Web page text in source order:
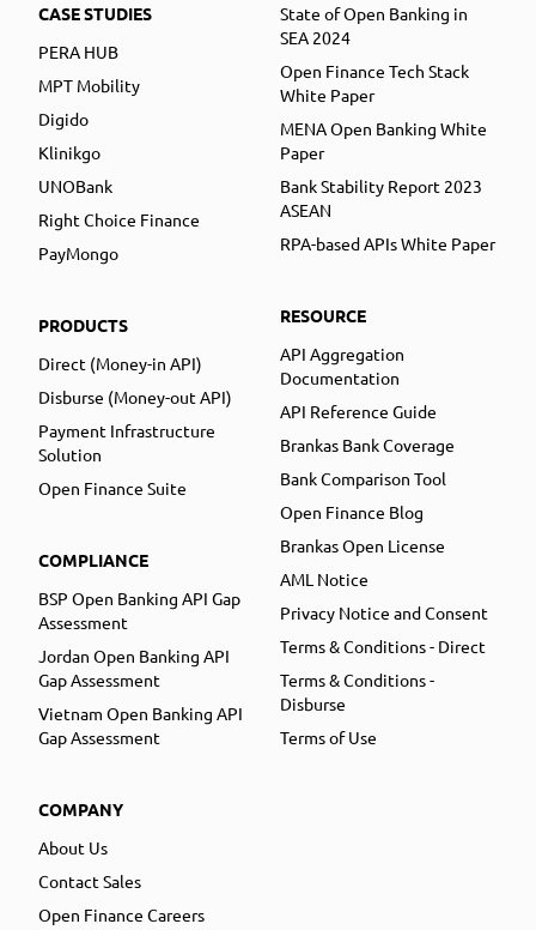
CASE STUDIES
PERA HUB
MPT Mobility
Digido
Klinikgo
UNOBank
Right Choice Finance
PayMongo
PRODUCTS
Direct (Money-in API)
Disburse (Money-out API)
Payment Infrastructure
Solution
Open Finance Suite
COMPLIANCE
BSP Open Banking API Gap
Assessment
Jordan Open Banking API
Gap Assessment
Vietnam Open Banking API
Gap Assessment
COMPANY
About Us
Contact Sales
Open Finance Careers
State of Open Banking in
SEA 2024
Open Finance Tech Stack
White Paper
MENA Open Banking White
Paper
Bank Stability Report 2023
ASEAN
RPA-based APIs White Paper
RESOURCE
API Aggregation
Documentation
API Reference Guide
Brankas Bank Coverage
Bank Comparison Tool
Open Finance Blog
Brankas Open License
AML Notice
Privacy Notice and Consent
Terms & Conditions - Direct
Terms & Conditions -
Disburse
Terms of Use